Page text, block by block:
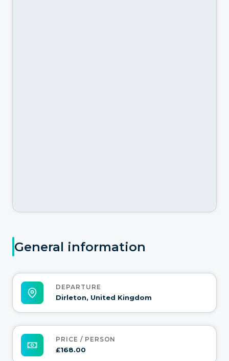
General information
DEPARTURE
Dirleton, United Kingdom
PRICE / PERSON
£168.00